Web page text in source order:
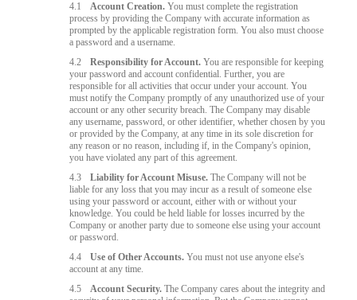
4.1
Account Creation. You must complete the registration
process by providing the Company with accurate information as
prompted by the applicable registration form. You also must choose
a password and a username.
4.2
Responsibility for Account. You are responsible for keeping
your password and account confidential. Further, you are
responsible for all activities that occur under your account. You
must notify the Company promptly of any unauthorized use of your
account or any other security breach. The Company may disable
any username, password, or other identifier, whether chosen by you
or provided by the Company, at any time in its sole discretion for
any reason or no reason, including if, in the Company's opinion,
you have violated any part of this agreement.
4.3
Liability for Account Misuse. The Company will not be
liable for any loss that you may incur as a result of someone else
using your password or account, either with or without your
knowledge. You could be held liable for losses incurred by the
Company or another party due to someone else using your account
or password.
4.4
Use of Other Accounts. You must not use anyone else's
account at any time.
4.5
Account Security. The Company cares about the integrity and